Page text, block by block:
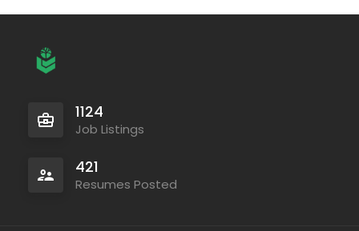
1124
Job Listings
421
Resumes Posted